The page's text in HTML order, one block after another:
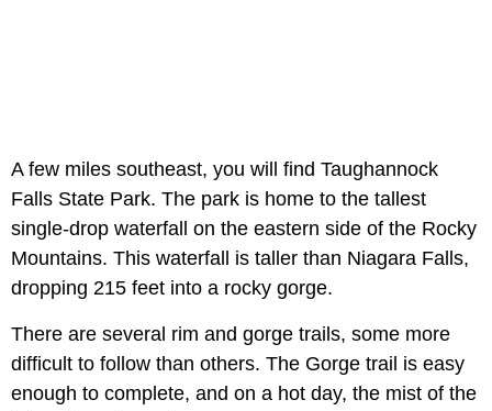
A few miles southeast, you will find Taughannock
Falls State Park. The park is home to the tallest
single-drop waterfall on the eastern side of the Rocky
Mountains. This waterfall is taller than Niagara Falls,
dropping 215 feet into a rocky gorge.
There are several rim and gorge trails, some more
difficult to follow than others. The Gorge trail is easy
enough to complete, and on a hot day, the mist of the